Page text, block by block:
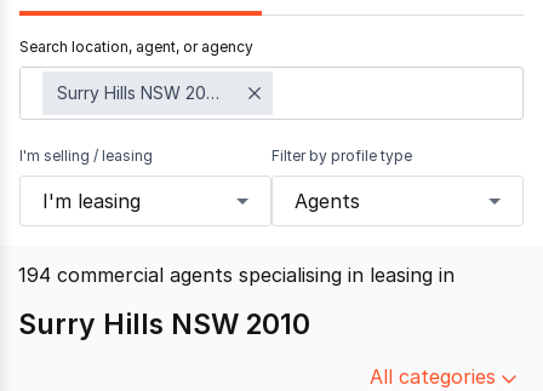
799
109Search location, agent, or agency
Surry Hills NSW 2010
I'm selling / leasing
I'm leasing
Filter by profile type
Agents
194 commercial agents specialising in leasing in
Surry Hills NSW 2010
Filter
All categories